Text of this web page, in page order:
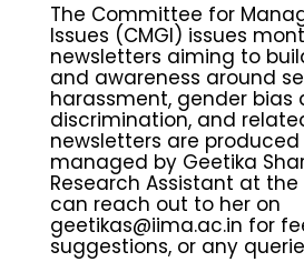
The Committee for
Issues (CMGI) issues
newsletters aiming to
and awareness around
harassment, gender bias
discrimination, and
newsletters are
managed by Geetika
Research Assistant at the
can reach out to her on
geetikas@iima.ac.in for
suggestions, or any